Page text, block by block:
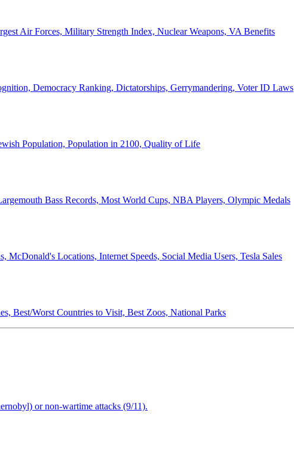
Air Forces, Military Strength Index, Nuclear Weapons, VA Benefits
Democracy Ranking, Dictatorships, Gerrymandering, Voter ID Laws
Population, Population in 2100, Quality of Life
Bass Records, Most World Cups, NBA Players, Olympic Medals
Locations, Internet Speeds, Social Media Users, Tesla Sales
Best/Worst Countries to Visit, Best Zoos, National Parks
or non-wartime attacks (9/11).